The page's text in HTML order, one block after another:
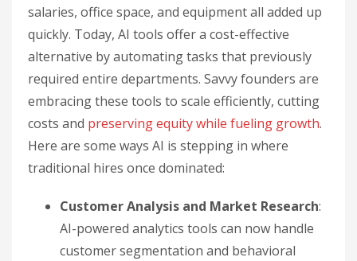
salaries, office space, and equipment all added up
quickly. Today, AI tools offer a cost-effective
alternative by automating tasks that previously
required entire departments. Savvy founders are
embracing these tools to scale efficiently, cutting
costs and preserving equity while fueling growth.
Here are some ways AI is stepping in where
traditional hires once dominated:
Customer Analysis and Market Research:
AI-powered analytics tools can now handle
customer segmentation and behavioral